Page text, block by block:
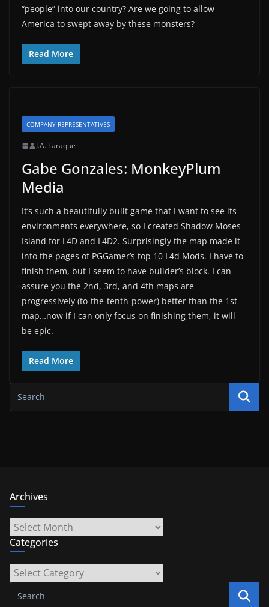
“people” into our country? Are we going to allow
America to swept away by these monsters?
Read More
COMPANY REPRESENTATIVES
J.A. Laraque
Gabe Gonzales: MonkeyPlum
Media
It’s such a beautifully built game that I want to see its
environments everywhere, so I created Shadow Moses
Island for L4D and L4D2. Surprisingly the map made it
into the pages of PGGamer’s top 10 L4d Mods. I have to
finish them, but I seem to have builder’s block. I can
assure you the 2nd, 3rd, and 4th maps are
progressively (to-the-tenth-power) better than the 1st
map…now if I can only focus on finishing them, it will
be epic.
Read More
Archives
Archives
Categories
Categories